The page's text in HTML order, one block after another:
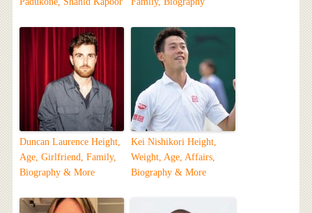
Duncan Laurence Height,
Age, Girlfriend, Family,
Biography & More
Kei Nishikori Height,
Weight, Age, Affairs,
Biography & More